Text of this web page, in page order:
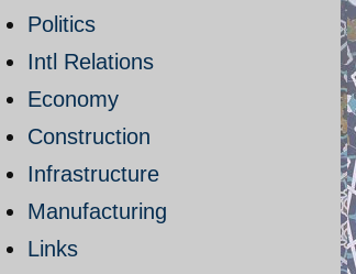
Politics
Intl Relations
Economy
Construction
Infrastructure
Manufacturing
Links